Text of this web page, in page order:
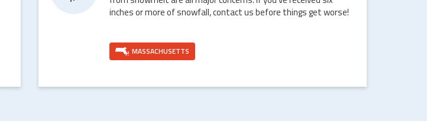
inches or more of snowfall, contact us before things get worse!
MASSACHUSETTS